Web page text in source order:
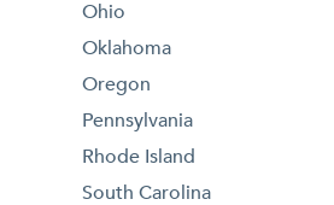
Ohio
Oklahoma
Oregon
Pennsylvania
Rhode Island
South Carolina